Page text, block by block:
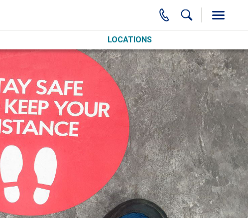
LOCATIONS